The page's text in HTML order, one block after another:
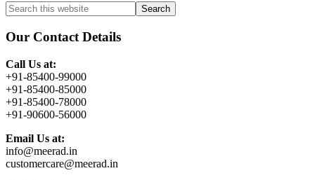
Primary
Sidebar
Search
this
website
Our Contact Details
Call Us at:
+91-85400-99000
+91-85400-85000
+91-85400-78000
+91-90600-56000
Email Us at:
info@meerad.in
customercare@meerad.in